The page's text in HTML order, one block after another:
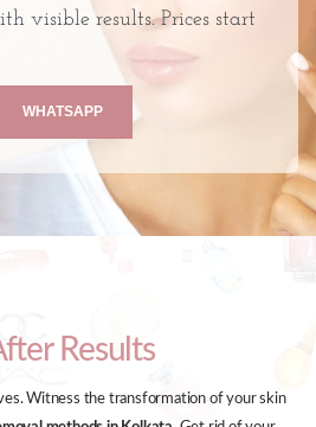
visible results. Prices start
WHATSAPP
Results
Witness the transformation of your skin